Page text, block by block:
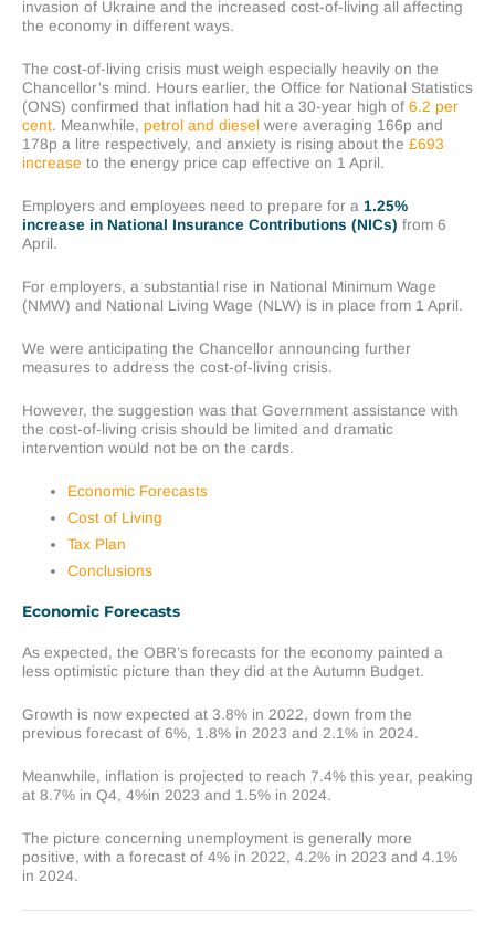
invasion of Ukraine and the increased cost-of-living all affecting
the economy in different ways.
The cost-of-living crisis must weigh especially heavily on the
Chancellor’s mind. Hours earlier, the Office for National Statistics
(ONS) confirmed that inflation had hit a 30-year high of 6.2 per
cent. Meanwhile, petrol and diesel were averaging 166p and
178p a litre respectively, and anxiety is rising about the £693
increase to the energy price cap effective on 1 April.
Employers and employees need to prepare for a 1.25%
increase in National Insurance Contributions (NICs) from 6
April.
For employers, a substantial rise in National Minimum Wage
(NMW) and National Living Wage (NLW) is in place from 1 April.
We were anticipating the Chancellor announcing further
measures to address the cost-of-living crisis.
However, the suggestion was that Government assistance with
the cost-of-living crisis should be limited and dramatic
intervention would not be on the cards.
Economic Forecasts
Cost of Living
Tax Plan
Conclusions
Economic Forecasts
As expected, the OBR’s forecasts for the economy painted a
less optimistic picture than they did at the Autumn Budget.
Growth is now expected at 3.8% in 2022, down from the
previous forecast of 6%, 1.8% in 2023 and 2.1% in 2024.
Meanwhile, inflation is projected to reach 7.4% this year, peaking
at 8.7% in Q4, 4%in 2023 and 1.5% in 2024.
The picture concerning unemployment is generally more
positive, with a forecast of 4% in 2022, 4.2% in 2023 and 4.1%
in 2024.